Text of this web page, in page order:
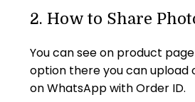
thickness.
you...
amazing
product
gift......
The
material of
2. How to Share
You can see on product
option there you can upload
on WhatsApp with Order ID.